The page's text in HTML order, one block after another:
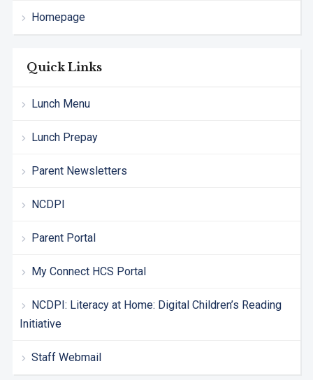
Homepage
Quick Links
Lunch Menu
Lunch Prepay
Parent Newsletters
NCDPI
Parent Portal
My Connect HCS Portal
NCDPI: Literacy at Home: Digital Children’s Reading
Initiative
Staff Webmail